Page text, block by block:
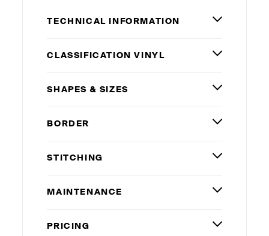
TECHNICAL INFORMATION
CLASSIFICATION VINYL
SHAPES& SIZES
BORDER
STITCHING
MAINTENANCE
PRICING